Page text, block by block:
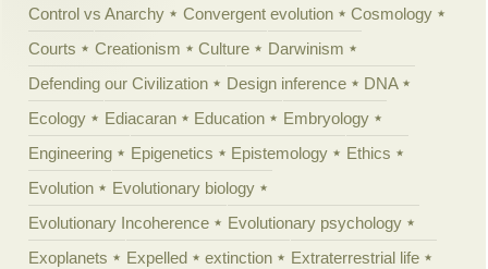
Control vs Anarchy
Convergent evolution
Cosmology
Courts
Creationism Culture
Darwinism
Defending our Civilization
Design inference
DNA
Ecology
Ediacaran Education
Embryology
Engineering
Epigenetics Epistemology
Ethics
Evolution
Evolutionary biology
Evolutionary Incoherence
Evolutionary psychology
Exoplanets
Expelled extinction
Extraterrestrial life